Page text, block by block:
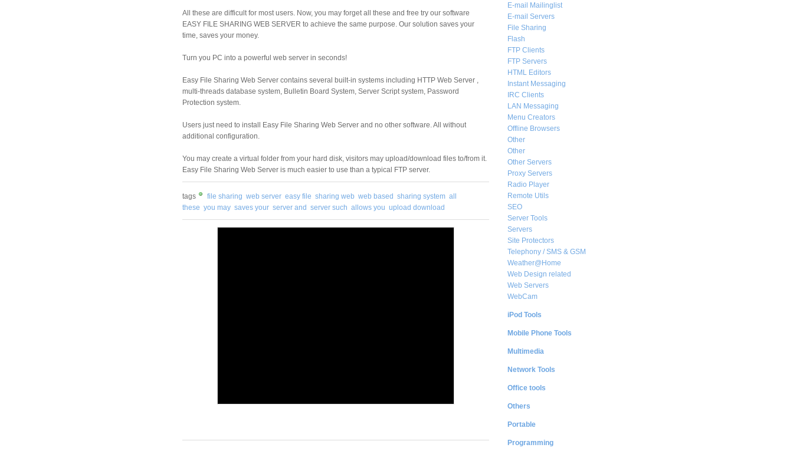
All these are difficult for most users. Now, you may forget all these and free try our software
EASY FILE SHARING WEB SERVER to achieve the same purpose. Our solution saves your
time, saves your money.
Turn you PC into a powerful web server in seconds!
Easy File Sharing Web Server contains several built-in systems including HTTP Web Server ,
multi-threads database system, Bulletin Board System, Server Script system, Password
Protection system.
Users just need to install Easy File Sharing Web Server and no other software. All without
additional configuration.
You may create a virtual folder from your hard disk, visitors may upload/download files to/from it.
Easy File Sharing Web Server is much easier to use than a typical FTP server.
tags file sharing web server easy file sharing web web based sharing system all
these you may saves your server and server such allows you upload download
E-mail Mailinglist
E-mail Servers
File Sharing
Flash
FTP Clients
FTP Servers
HTML Editors
Instant Messaging
IRC Clients
LAN Messaging
Menu Creators
Offline Browsers
Other
Other
Other Servers
Proxy Servers
Radio Player
Remote Utils
SEO
Server Tools
Servers
Site Protectors
Telephony / SMS & GSM
Weather@Home
Web Design related
Web Servers
WebCam
iPod Tools
Mobile Phone Tools
Multimedia
Network Tools
Office tools
Others
Portable
Programming